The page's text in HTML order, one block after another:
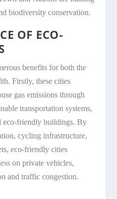
biodiversity conservation.
OF ECO-
benefits for both the
Firstly, these cities
gas emissions through
transportation systems,
eco-friendly buildings. By
cycling infrastructure,
eco-friendly cities
on private vehicles,
and traffic congestion.